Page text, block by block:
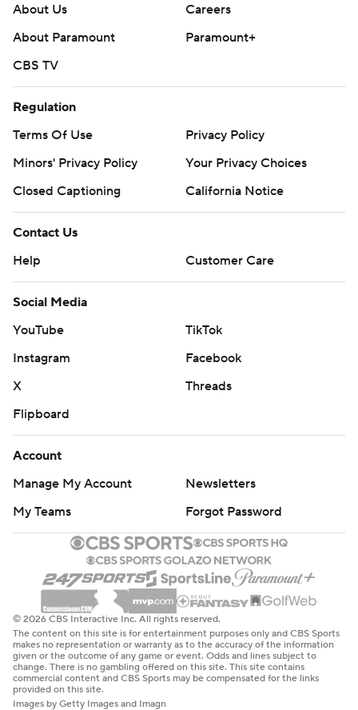
About Us
Careers
About Paramount
Paramount+
CBS TV
Regulation
Terms Of Use
Privacy Policy
Minors' Privacy Policy
Your Privacy Choices
Closed Captioning
California Notice
Contact Us
Help
Customer Care
Social Media
YouTube
TikTok
Instagram
Facebook
X
Threads
Flipboard
Account
Manage My Account
Newsletters
My Teams
Forgot Password
© 2026 CBS Interactive Inc. All rights reserved.
The content on this site is for entertainment purposes only and CBS Sports
makes no representation or warranty as to the accuracy of the information
given or the outcome of any game or event. Odds and lines subject to
change. There is no gambling offered on this site. This site contains
commercial content and CBS Sports may be compensated for the links
provided on this site.
Images by Getty Images and Imagn